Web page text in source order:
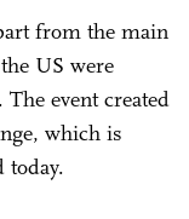
from the main
US were
The event created
which is
today.